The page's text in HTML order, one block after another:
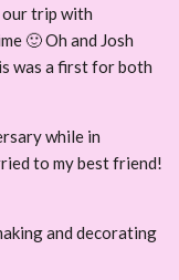
our trip with
🙂 Oh and Josh
was a first for both
while in
to my best friend!
and decorating